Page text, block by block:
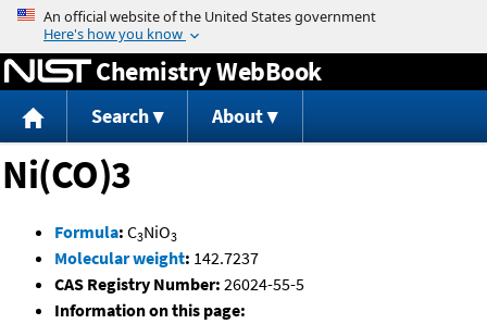
Jump to content
Chemistry WebBook
Search About
Ni(CO)3
Formula: C3NiO3
Molecular weight: 142.7237
CAS Registry Number: 26024-55-5
Information on this page: